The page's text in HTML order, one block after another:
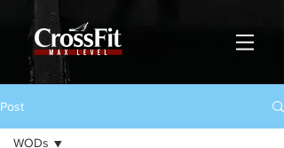
Post
WODs